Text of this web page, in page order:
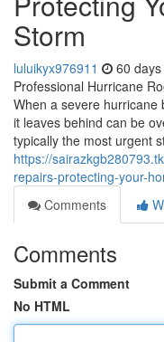
Storm
luluikyx976911 60
Professional Hurricane
When a severe
it leaves behind can be
typically the most urgent
https://
repairs-protecting-your-
Comments
Comments
Submit a Comment
No HTML